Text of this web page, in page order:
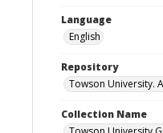
Language
English
Repository
Towson University.
Collection Name